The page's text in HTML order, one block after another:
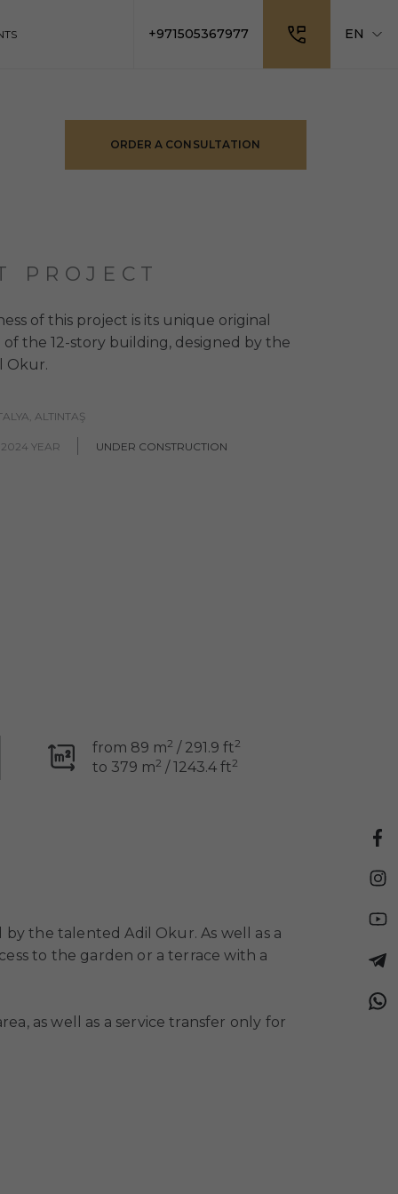
+971505367977 EN
ORDER A CONSULTATION
PROJECT
of this project is its unique original
the 12-story building, designed by the
Okur.
ALTINTAŞ
YEAR UNDER CONSTRUCTION
from 89 m2 / 291.9 ft2
to 379 m2 / 1243.4 ft2
the talented Adil Okur. As well as a
to the garden or a terrace with a
as well as a service transfer only for